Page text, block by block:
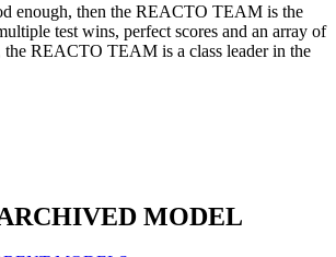
enough, then the REACTO TEAM is the
test wins, perfect scores and an array of
the REACTO TEAM is a class leader in the
MODEL